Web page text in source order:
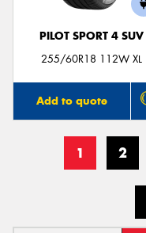
PILOT SPORT 4 SUV
255/60R18 112W XL
Add to quote
1 2